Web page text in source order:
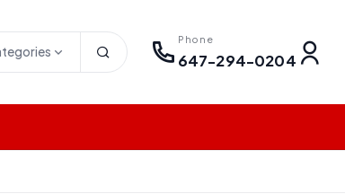
Phone
647-294-0204